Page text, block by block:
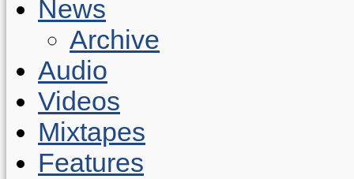
News
Archive
Audio
Videos
Mixtapes
Features